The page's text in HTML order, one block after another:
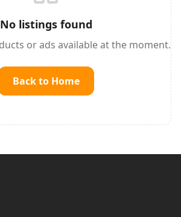
No listings found
or ads available at the moment.
Back to Home